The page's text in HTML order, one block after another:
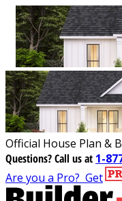
Official House Plan &
Questions?Call us at 1-
Are you a Pro? Get